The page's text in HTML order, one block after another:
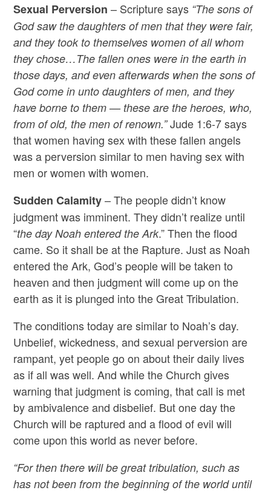
Sexual Perversion– Scripture says “The sons of
God saw the daughters of men that they were fair,
and they took to themselves women of all whom
they chose…The fallen ones were in the earth in
those days, and even afterwards when the sons of
God come in unto daughters of men, and they
have borne to them — these are the heroes, who,
from of old, the men of renown.”Jude 1:6-7 says
that women having sex with these fallen angels
was a perversion similar to men having sex with
men or women with women.
Sudden Calamity– The people didn’t know
judgment was imminent. They didn’t realize until
“the day Noah entered the Ark.” Then the flood
came. So it shall be at the Rapture. Just as Noah
entered the Ark, God’s people will be taken to
heaven and then judgment will come up on the
earth as it is plunged into the Great Tribulation.
The conditions today are similar to Noah’s day.
Unbelief, wickedness, and sexual perversion are
rampant, yet people go on about their daily lives
as if all was well. And while the Church gives
warning that judgment is coming, that call is met
by ambivalence and disbelief. But one day the
Church will be raptured and a flood of evil will
come upon this world as never before.
“For then there will be great tribulation, such as
has not been from the beginning of the world until